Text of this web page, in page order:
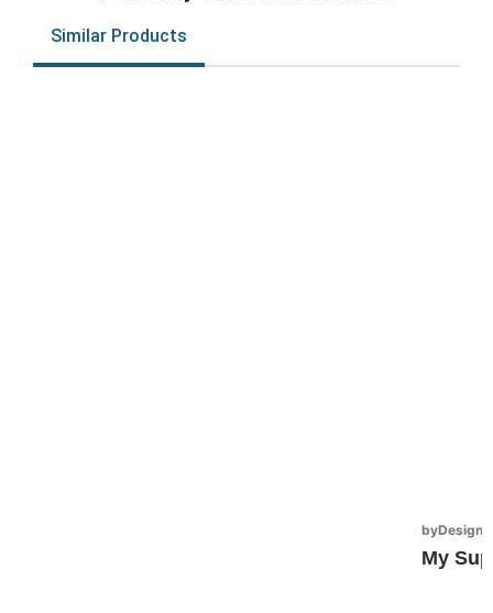
Similar Products
byDesign
My